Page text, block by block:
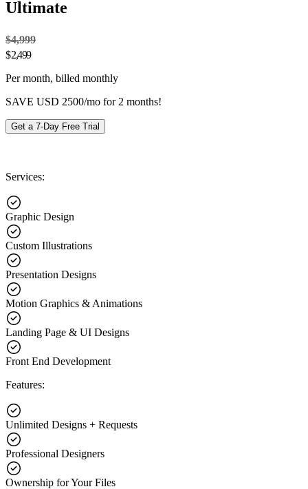
Ultimate
$4,999
$2,499
Per month, billed monthly
SAVE USD 2500/mo for 2 months!
Get a 7-Day Free Trial
Services:
Graphic Design
Custom Illustrations
Presentation Designs
Motion Graphics & Animations
Landing Page & UI Designs
Front End Development
Features:
Unlimited Designs + Requests
Professional Designers
Ownership for Your Files